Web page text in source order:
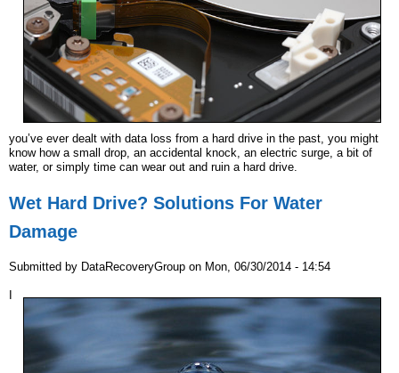
you’ve ever dealt with data loss from a hard drive in the past, you might
know how a small drop, an accidental knock, an electric surge, a bit of
water, or simply time can wear out and ruin a hard drive.
Wet Hard Drive? Solutions For Water
Damage
Submitted by DataRecoveryGroup on Mon, 06/30/2014 - 14:54